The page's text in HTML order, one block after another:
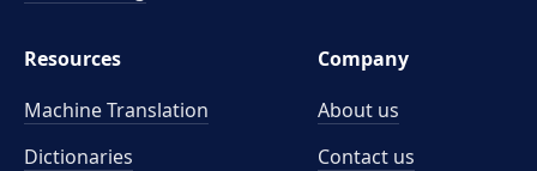
Resources
Machine Translation
Dictionaries
Company
About us
Contact us